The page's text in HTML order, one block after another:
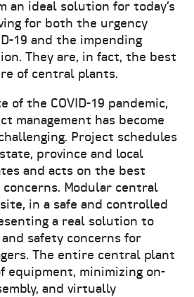
an ideal solution for today’s
for both the urgency
19 and the impending
They are, in fact, the best
of central plants.
the COVID-19 pandemic,
management has become
Project schedules
province and local
and acts on the best
Modular central
in a safe and controlled
a real solution to
safety concerns for
The entire central plant
equipment, minimizing on-
and virtually